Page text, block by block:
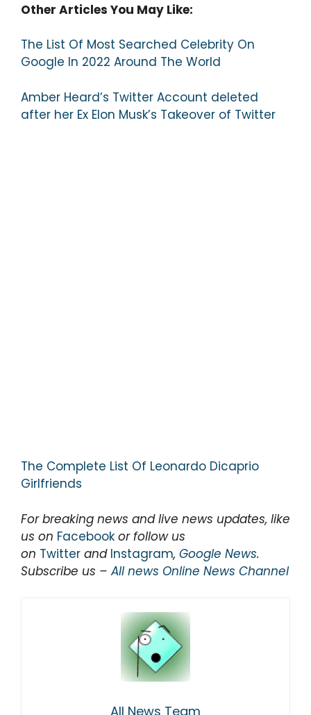
Other Articles You May Like:
The List Of Most Searched Celebrity On
Google In 2022 Around The World
Amber Heard’s Twitter Account deleted
after her Ex Elon Musk’s Takeover of Twitter
The Complete List Of Leonardo Dicaprio
Girlfriends
For breaking news and live news updates, like
us on Facebook or follow us
on Twitter and Instagram, Google News.
Subscribe us –All news Online News Channel
All News Team